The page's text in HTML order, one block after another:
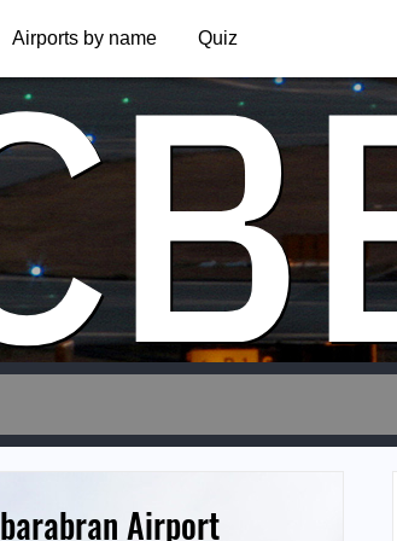
Airports by name Quiz
Airport